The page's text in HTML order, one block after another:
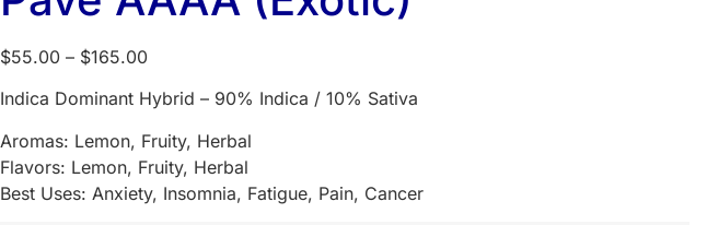
$55.00 – $165.00
Indica Dominant Hybrid – 90% Indica / 10% Sativa
Aromas: Lemon, Fruity, Herbal
Flavors: Lemon, Fruity, Herbal
Best Uses: Anxiety, Insomnia, Fatigue, Pain, Cancer